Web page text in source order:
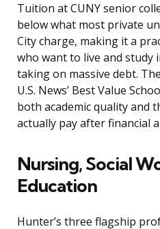
Tuition at CUNY senior
below what most private
City charge, making it a
who want to live and
taking on massive debt.
U.S. News’ Best Value
both academic quality and
actually pay after financial
Nursing, Social
Education
Hunter’s three flagship